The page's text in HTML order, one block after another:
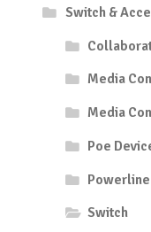
Switch &
Media
Media
Poe
Powerline
Switch